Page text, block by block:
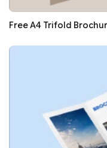
Free A4 Trifold